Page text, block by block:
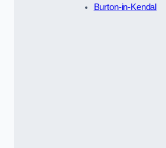
Burton-in-Kendal